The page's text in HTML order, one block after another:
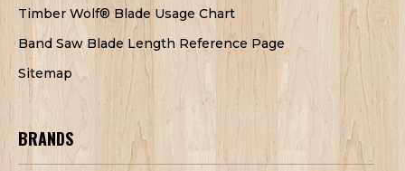
Timber Wolf® Blade Usage Chart
Band Saw Blade Length Reference Page
Sitemap
BRANDS